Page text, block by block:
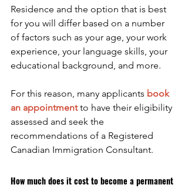
Residence and the option that is best
for you will differ based on a number
of factors such as your age, your work
experience, your language skills, your
educational background, and more.
For this reason, many applicants book
an appointment to have their eligibility
assessed and seek the
recommendations of a Registered
Canadian Immigration Consultant.
How much does it cost to become a permanent